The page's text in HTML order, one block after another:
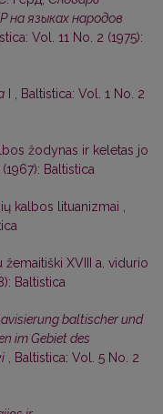
на языках народов
Vol. 11 No. 2 (1975):
, Baltistica: Vol. 1 No. 2
žodynas ir keletas jo
Baltistica
kalbos lituanizmai ,
žemaitiški XVIII a. vidurio
Baltistica
baltischer und
im Gebiet des
, Baltistica: Vol. 5 No. 2